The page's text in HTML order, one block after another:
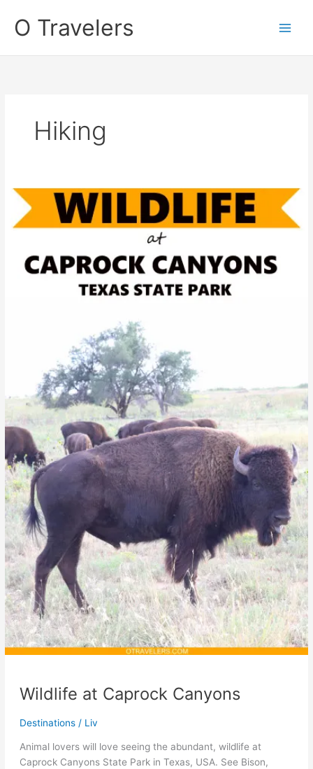
contentO Travelers
Hiking
Wildlife at Caprock Canyons
Destinations/ Liv
Animal lovers will love seeing the abundant, wildlife at
Caprock Canyons State Park in Texas, USA. See Bison,